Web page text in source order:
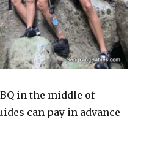
in the middle of
can pay in advance